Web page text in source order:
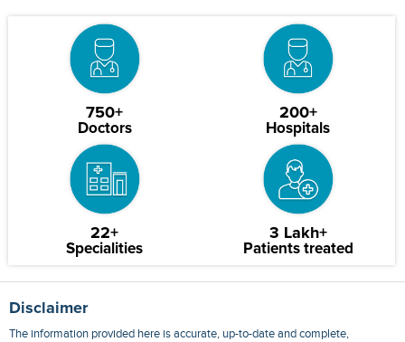
750+
Doctors
200+
Hospitals
22+
Specialities
3 Lakh+
Patients treated
Disclaimer
The information provided here is accurate, up-to-date and complete,